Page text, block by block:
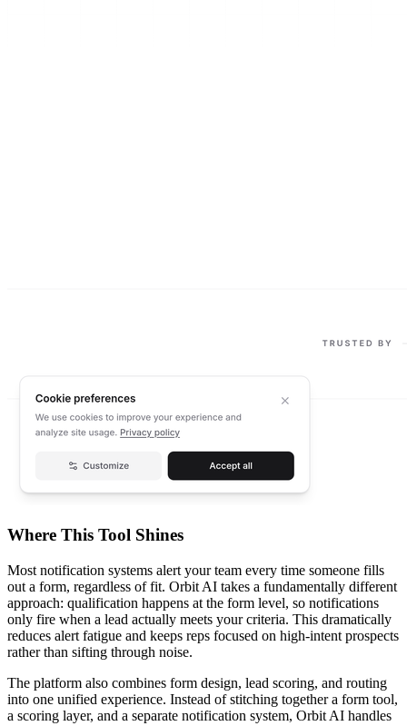
Where This Tool Shines
Most notification systems alert your team every time someone fills
out a form, regardless of fit. Orbit AI takes a fundamentally different
approach: qualification happens at the form level, so notifications
only fire when a lead actually meets your criteria. This dramatically
reduces alert fatigue and keeps reps focused on high-intent prospects
rather than sifting through noise.
The platform also combines form design, lead scoring, and routing
into one unified experience. Instead of stitching together a form tool,
a scoring layer, and a separate notification system, Orbit AI handles